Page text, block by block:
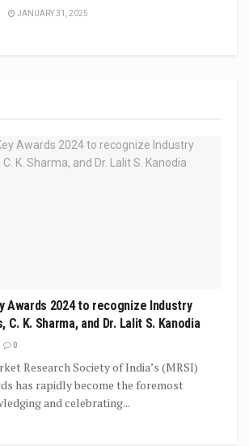
JANUARY 31, 2025
Awards 2024 to recognize Industry
C. K. Sharma, and Dr. Lalit S. Kanodia
0
Research Society of India’s (MRSI)
has rapidly become the foremost
and celebrating...